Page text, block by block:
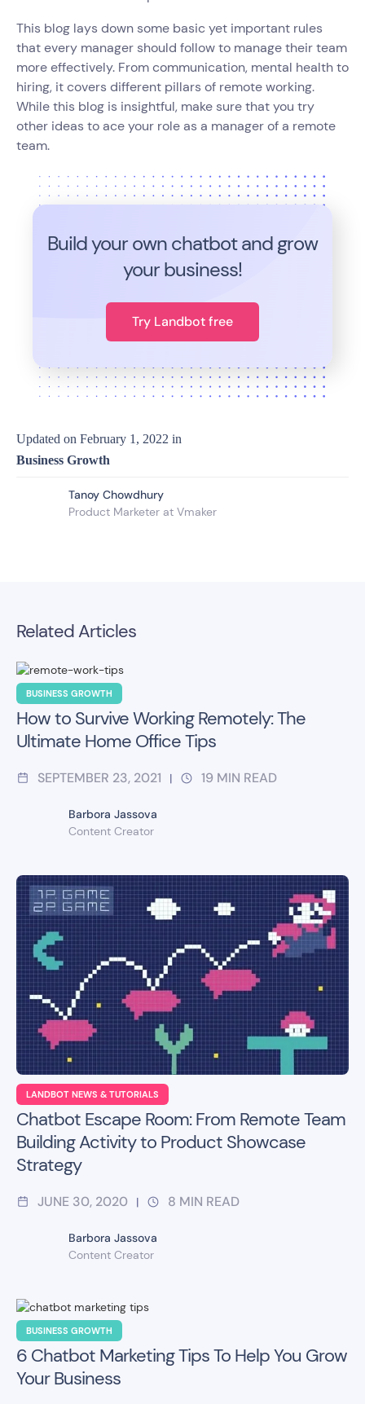
This blog lays down some basic yet important rules
that every manager should follow to manage their team
more effectively. From communication, mental health to
hiring, it covers different pillars of remote working.
While this blog is insightful, make sure that you try
other ideas to ace your role as a manager of a remote
team.
Build your own chatbot and grow
your business!
Try Landbot free
Updated on February 1, 2022 in
Business Growth
Tanoy Chowdhury
Product Marketer at Vmaker
Related Articles
BUSINESS GROWTH
How to Survive Working Remotely: The
Ultimate Home Office Tips
SEPTEMBER 23, 2021 | 19 MIN READ
Barbora Jassova
Content Creator
LANDBOT NEWS & TUTORIALS
Chatbot Escape Room: From Remote Team
Building Activity to Product Showcase
Strategy
JUNE 30, 2020 | 8 MIN READ
Barbora Jassova
Content Creator
BUSINESS GROWTH
6 Chatbot Marketing Tips To Help You Grow
Your Business